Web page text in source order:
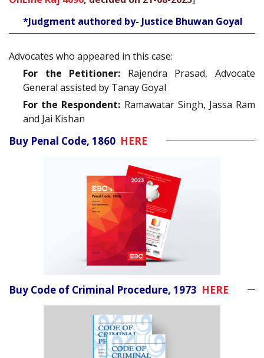
*Judgment authored by- Justice Bhuwan Goyal
Advocates who appeared in this case:
For the Petitioner: Rajendra Prasad, Advocate
General assisted by Tanay Goyal
For the Respondent: Ramawatar Singh, Jassa Ram
and Jai Kishan
Buy Penal Code, 1860 HERE
Buy Code of Criminal Procedure, 1973 HERE